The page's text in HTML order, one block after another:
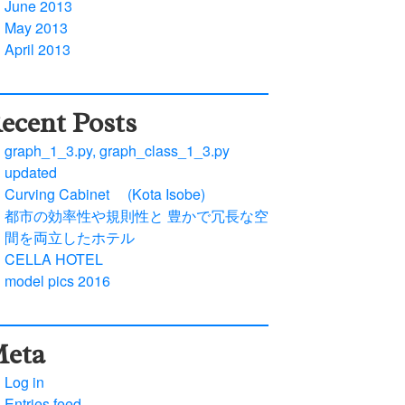
June 2013
May 2013
April 2013
Posts
graph_1_3.py, graph_class_1_3.py
updated
Curving Cabinet (Kota Isobe)
都市の効率性や規則性と 豊かで冗長な空
間を両立したホテル
CELLA HOTEL
model pics 2016
Log in